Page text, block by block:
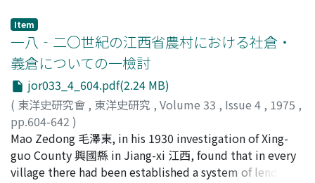
the cultivation of cotton for industrial uses generated
competition between peasants who were operating on
quite different scales. A shift from a natural to a
commodity economy provided occasions for both
prosperity and collapse on the part of the peasants who
were small-scale commodity-producers. This is the
phenomenon which we usually call "the differentiation
of the peasantry", and which indeed is the primary force
within the villages that drives out the feudal order in
favor of capitalist society --a force which existing
that point there is no alternative but to follow the
fragmentary notices which occur in the Shu-jing 書經
and the Zuo-zhuan 左傳 or else the Hua-yang guo-zhi 華
陽國志 which was compiled in the middle of the fourth
century A.D. Otherwise one must rely upon
archaeological remains and artifacts. But studies in this
latter area have not been adequately pursued. The
region which forms the subject of this article is limited
to the eastern basin of Si-chuan 四川 province, and the
Hua-yang guo-zhi's entries for the legendary period of
Item
一八‐二〇世紀の江西省農村における社倉・
義倉についての一檢討
jor033_4_604.pdf(2.24 MB)
( 東洋史研究會 , 東洋史研究 , Volume 33 , Issue 4 , 1975 ,
pp.604-642 )
森, 正夫;Mori, Masao ;モリ, マサオ
Mao Zedong 毛澤東, in his 1930 investigation of Xing-
guo County 興國縣 in Jiang-xi 江西, found that in every
village there had been established a system of lending